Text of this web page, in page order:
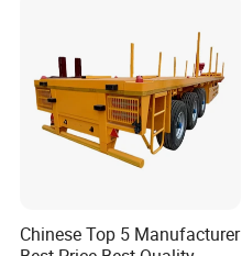
Chinese Top 5 Manufacturer